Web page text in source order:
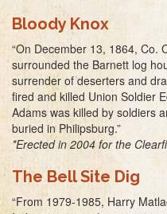
Bloody Knox
“On December 13, 1864, Co.
surrounded the Barnett log
surrender of deserters and
fired and killed Union Soldier
Adams was killed by soldiers
buried in Philipsburg.”
*Erected in 2004 for the
The Bell Site Dig
“From 1979-1985, Harry